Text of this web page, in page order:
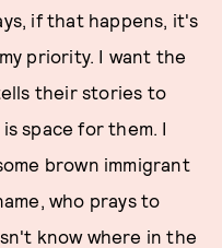
if that happens, it's
priority. I want the
their stories to
space for them. I
brown immigrant
who prays to
know where in the